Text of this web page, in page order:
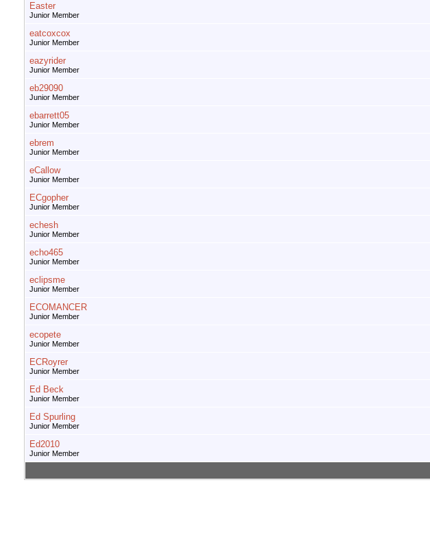
Easter
Junior Member
eatcoxcox
Junior Member
eazyrider
Junior Member
eb29090
Junior Member
ebarrett05
Junior Member
ebrem
Junior Member
eCallow
Junior Member
ECgopher
Junior Member
echesh
Junior Member
echo465
Junior Member
eclipsme
Junior Member
ECOMANCER
Junior Member
ecopete
Junior Member
ECRoyrer
Junior Member
Ed Beck
Junior Member
Ed Spurling
Junior Member
Ed2010
Junior Member